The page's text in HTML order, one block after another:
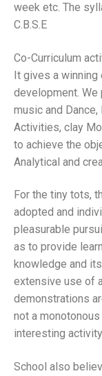
week etc. The
C.B.S.E
Co-Curriculum
It gives a winning
development.
music and
Activities, clay
to achieve the
Analytical and
For the tiny tots,
adopted and
pleasurable
as to provide
knowledge and
extensive use of
demonstrations
not a
interesting
School also